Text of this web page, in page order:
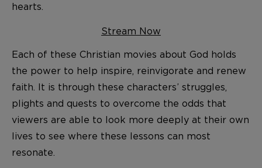
hearts.
Stream Now
Each of these Christian movies about God holds
the power to help inspire, reinvigorate and renew
faith. It is through these characters’ struggles,
plights and quests to overcome the odds that
viewers are able to look more deeply at their own
lives to see where these lessons can most
resonate.